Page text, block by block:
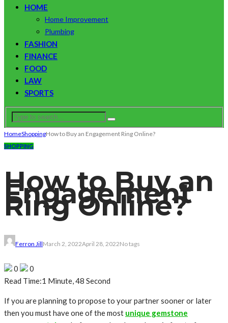
HOME
Home Improvement
Plumbing
FASHION
FINANCE
FOOD
LAW
SPORTS
HomeShoppingHow to Buy an Engagement Ring Online?
SHOPPING
How to Buy an
Engagement
Ring Online?
Ferron JillMarch 2, 2022April 28, 2022No tags
0
0
Read Time:1 Minute, 48 Second
If you are planning to propose to your partner sooner or later
then you must have one of the most unique gemstone